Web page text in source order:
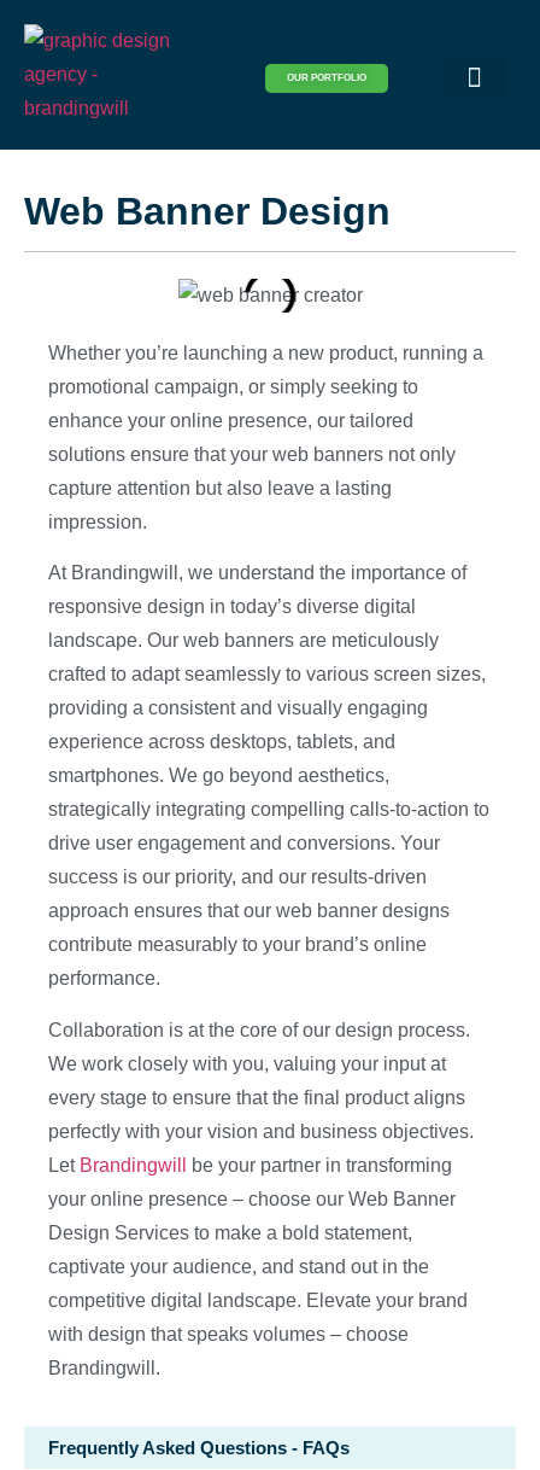
OUR PORTFOLIO
Web Banner Design
Whether you’re launching a new product, running a
promotional campaign, or simply seeking to
enhance your online presence, our tailored
solutions ensure that your web banners not only
capture attention but also leave a lasting
impression.
At Brandingwill, we understand the importance of
responsive design in today’s diverse digital
landscape. Our web banners are meticulously
crafted to adapt seamlessly to various screen sizes,
providing a consistent and visually engaging
experience across desktops, tablets, and
smartphones. We go beyond aesthetics,
strategically integrating compelling calls-to-action to
drive user engagement and conversions. Your
success is our priority, and our results-driven
approach ensures that our web banner designs
contribute measurably to your brand’s online
performance.
Collaboration is at the core of our design process.
We work closely with you, valuing your input at
every stage to ensure that the final product aligns
perfectly with your vision and business objectives.
Let Brandingwill
be your partner in transforming
your online presence – choose our Web Banner
Design Services to make a bold statement,
captivate your audience, and stand out in the
competitive digital landscape. Elevate your brand
with design that speaks volumes – choose
Brandingwill.
Frequently Asked Questions - FAQs